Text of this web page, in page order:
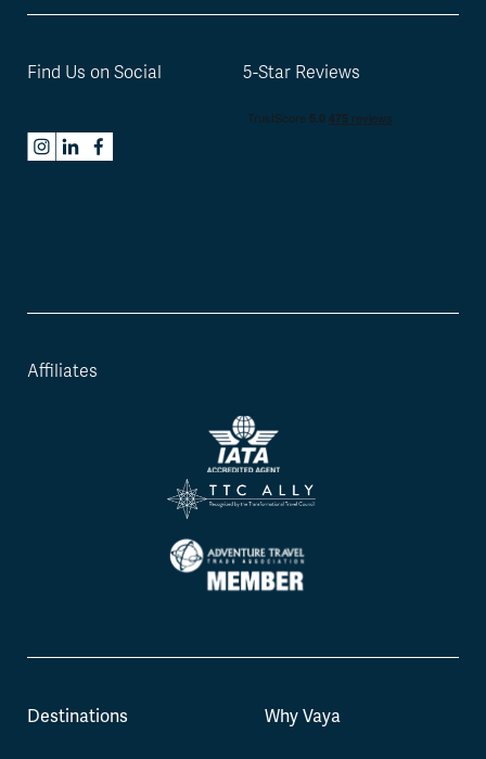
Affiliates
Destinations Why Vaya
Find Us on Social 5-Star Reviews